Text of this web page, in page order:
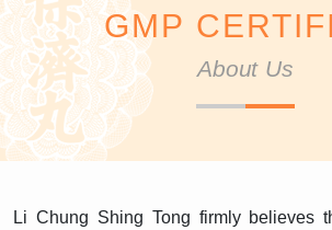
GMP
About Us
Li Chung Shing Tong firmly believes